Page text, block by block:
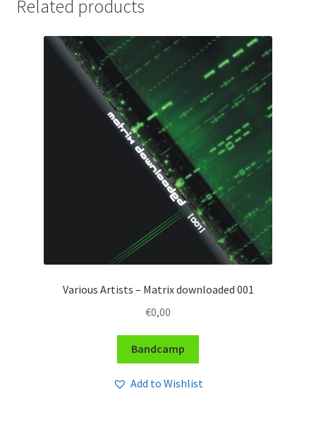
Related products
Various Artists – Matrix downloaded 001
€0,00
Bandcamp
Add to Wishlist